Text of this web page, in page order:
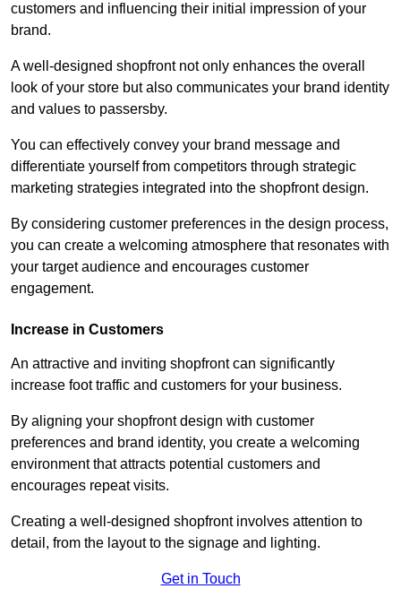
customers and influencing their initial impression of your
brand.
A well-designed shopfront not only enhances the overall
look of your store but also communicates your brand identity
and values to passersby.
You can effectively convey your brand message and
differentiate yourself from competitors through strategic
marketing strategies integrated into the shopfront design.
By considering customer preferences in the design process,
you can create a welcoming atmosphere that resonates with
your target audience and encourages customer
engagement.
Increase in Customers
An attractive and inviting shopfront can significantly
increase foot traffic and customers for your business.
By aligning your shopfront design with customer
preferences and brand identity, you create a welcoming
environment that attracts potential customers and
encourages repeat visits.
Creating a well-designed shopfront involves attention to
detail, from the layout to the signage and lighting.
Get in Touch